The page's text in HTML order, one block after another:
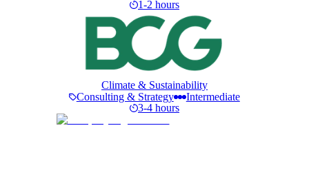
1-2 hours
Climate & Sustainability
Consulting & Strategy
Intermediate
3-4 hours